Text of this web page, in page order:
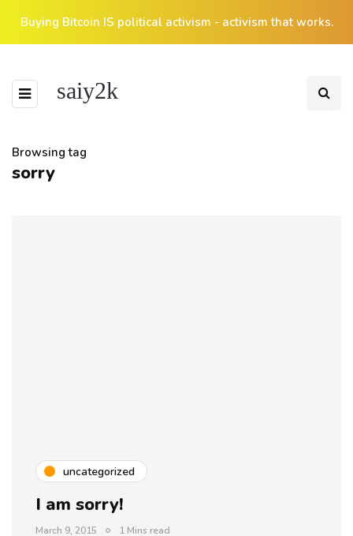
Buying Bitcoin IS political activism - activism that works.
saiy2k
Browsing tag
sorry
uncategorized
I am sorry!
March 9, 2015 1 Mins read